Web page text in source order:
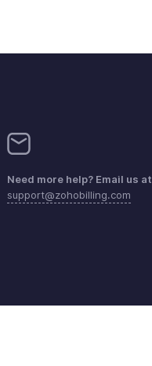
Need more help? Email us at
support@zohobilling.com